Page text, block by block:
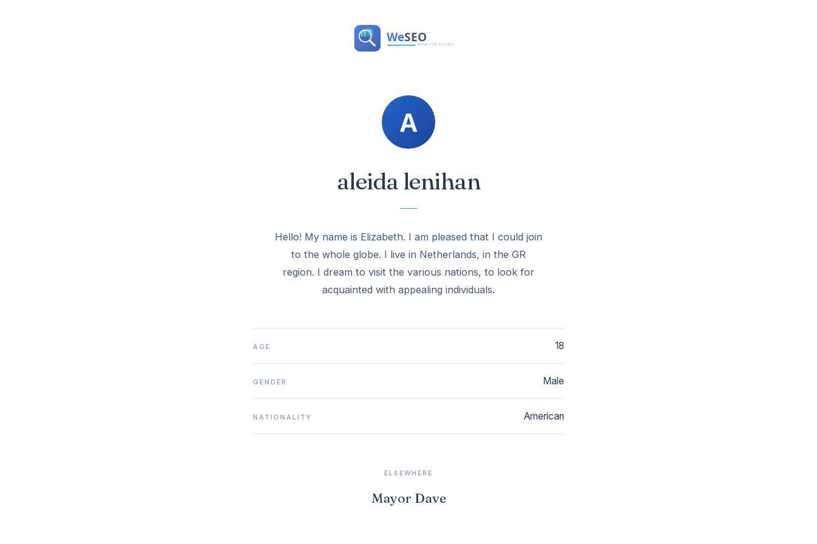
aleida lenihan
Hello! My name is Elizabeth. I am pleased that I could join
to the whole globe. I live in Netherlands, in the GR
region. I dream to visit the various nations, to look for
AGE 18
GENDER Male
NATIONALITY American
ELSEWHERE
Mayor Dave